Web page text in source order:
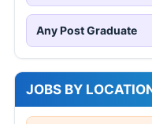
Any Post Graduate
JOBS BY